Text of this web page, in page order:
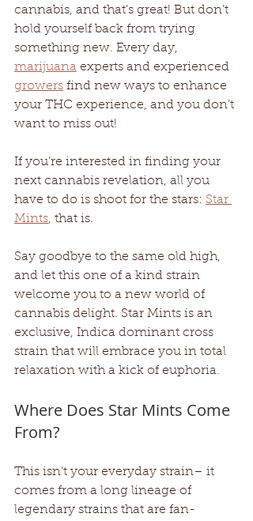
cannabis, and that’s great! But don’t
hold yourself back from trying
something new. Every day,
marijuana experts and experienced
growers find new ways to enhance
your THC experience, and you don’t
want to miss out!
If you’re interested in finding your
next cannabis revelation, all you
have to do is shoot for the stars: Star
Mints, that is.
Say goodbye to the same old high,
and let this one of a kind strain
welcome you to a new world of
cannabis delight. Star Mints is an
exclusive, Indica dominant cross
strain that will embrace you in total
relaxation with a kick of euphoria.
Where Does Star Mints Come
From?
This isn’t your everyday strain– it
comes from a long lineage of
legendary strains that are fan-